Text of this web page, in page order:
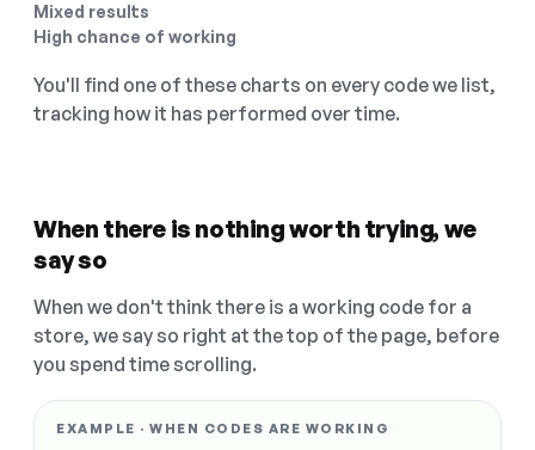
Mixed results
High chance of working
You'll find one of these charts on every code we list,
tracking how it has performed over time.
When there is nothing worth trying, we
say so
When we don't think there is a working code for a
store, we say so right at the top of the page, before
you spend time scrolling.
EXAMPLE · WHEN CODES ARE WORKING